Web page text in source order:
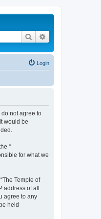
Search
Login
do not agree to
would be
“
for what we
Temple of
address of all
agree to any
held